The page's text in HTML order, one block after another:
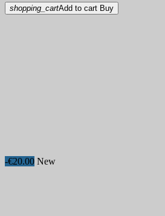
shopping_cartAdd to cart Buy
-€20.00 New